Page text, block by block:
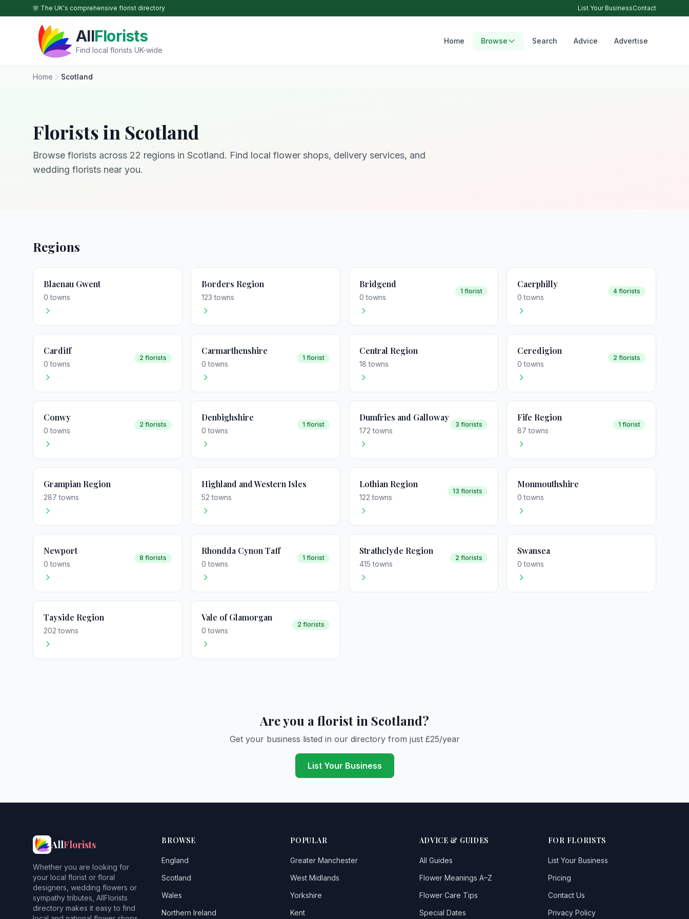
Skip to main content
🌸 The UK's comprehensive florist directory List Your BusinessContact
AllFlorists
Find local florists UK-wide
Home Browse Search Advice Advertise
Home Scotland
Florists in Scotland
Browse florists across 22 regions in Scotland. Find local flower shops, delivery services, and
wedding florists near you.
Regions
Blaenau Gwent
0 towns
Borders Region
123 towns
Bridgend
0 towns
1 florist
Caerphilly
0 towns
4 florists
Cardiff
0 towns
2 florists
Carmarthenshire
0 towns
1 florist
Central Region
18 towns
Ceredigion
0 towns
2 florists
Conwy
0 towns
2 florists
Denbighshire
0 towns
1 florist
Dumfries and Galloway
172 towns
3 florists
Fife Region
87 towns
1 florist
Grampian Region
287 towns
Highland and Western Isles
52 towns
Lothian Region
122 towns
13 florists
Monmouthshire
0 towns
Newport
0 towns
8 florists
Rhondda Cynon Taff
0 towns
1 florist
Strathclyde Region
415 towns
2 florists
Swansea
0 towns
Tayside Region
202 towns
Vale of Glamorgan
0 towns
2 florists
Are you a florist in Scotland?
Get your business listed in our directory from just £25/year
List Your Business
AllFlorists
Whether you are looking for
your local florist or floral
designers, wedding flowers or
sympathy tributes, AllFlorists
directory makes it easy to find
BROWSE
England
Scotland
Wales
Northern Ireland
POPULAR
Greater Manchester
West Midlands
Yorkshire
Kent
ADVICE & GUIDES
All Guides
Flower Meanings A–Z
Flower Care Tips
Special Dates
FOR FLORISTS
List Your Business
Pricing
Contact Us
Privacy Policy